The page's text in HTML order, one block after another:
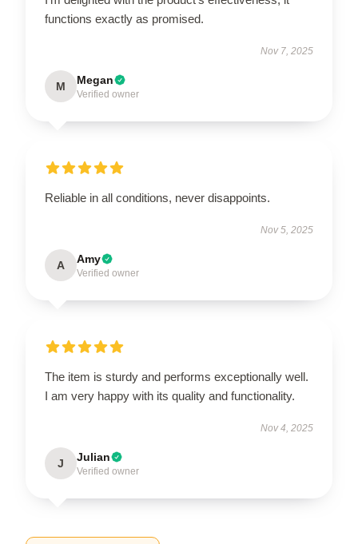
functions exactly as promised.
Nov 7, 2025
M Megan
Verified owner
Reliable in all conditions, never disappoints.
Nov 5, 2025
A Amy
Verified owner
The item is sturdy and performs exceptionally well.
I am very happy with its quality and functionality.
Nov 4, 2025
J Julian
Verified owner